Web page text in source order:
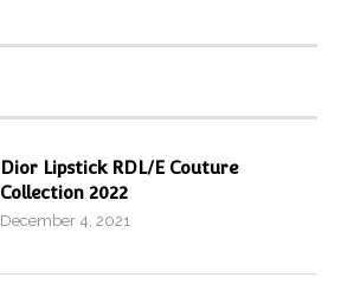
Dior Lipstick RDL/E Couture
Collection 2022
December 4, 2021